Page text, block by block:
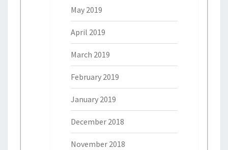
May 2019
April 2019
March 2019
February 2019
January 2019
December 2018
November 2018